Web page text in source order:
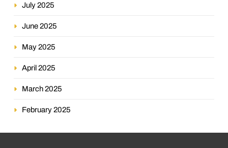
July 2025
June 2025
May 2025
April 2025
March 2025
February 2025